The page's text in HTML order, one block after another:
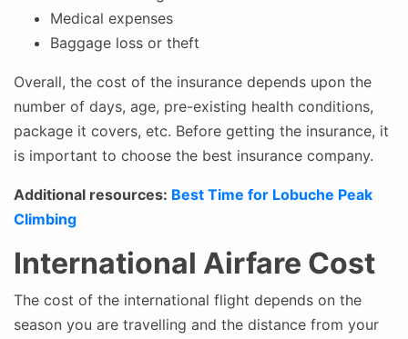
Medical expenses
Baggage loss or theft
Overall, the cost of the insurance depends upon the
number of days, age, pre-existing health conditions,
package it covers, etc. Before getting the insurance, it
is important to choose the best insurance company.
Additional resources: Best Time for Lobuche Peak
Climbing
International Airfare Cost
The cost of the international flight depends on the
season you are travelling and the distance from your